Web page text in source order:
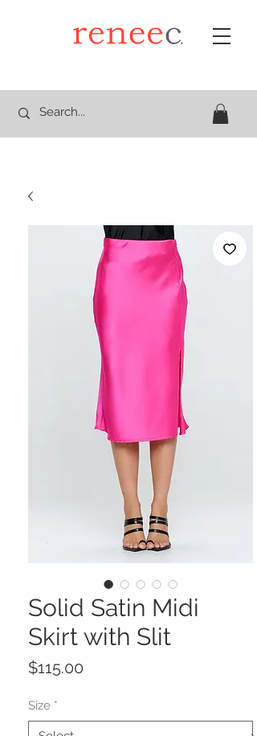
Solid Satin Midi
Skirt with Slit
$115.00
Size *